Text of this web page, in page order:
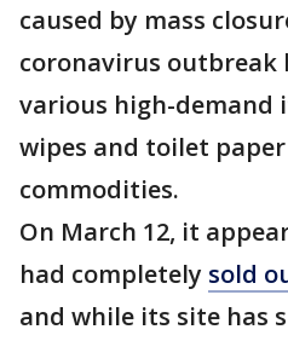
caused by mass
coronavirus outbreak
various high-demand
wipes and toilet
commodities.
On March 12, it
had completely sold
and while its site has